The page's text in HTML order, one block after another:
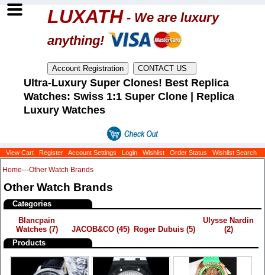
LUXATH - We are luxury
anything!
Ultra-Luxury Super Clones! Best Replica
Watches: Swiss 1:1 Super Clone | Replica
Luxury Watches
View Cart Register Account Settings Login Wishlist Order Status Wishlist Search
Home---Other Watch Brands
Other Watch Brands
Categories
Blancpain
Watches (7) JACOB&CO (45) Roger Dubuis (5)
Ulysse Nardin
(2)
Products